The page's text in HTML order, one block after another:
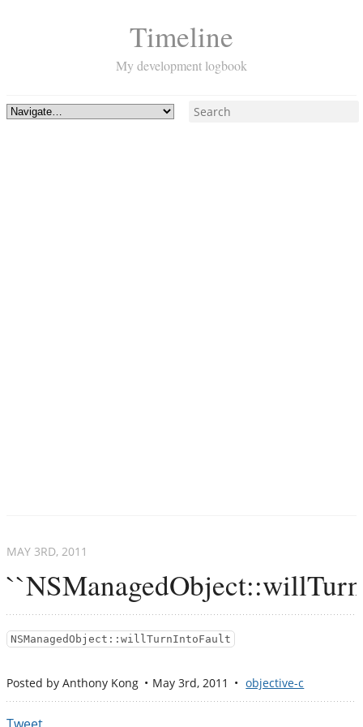
Timeline
My development logbook
MAY 3RD, 2011
NSManagedObject::willTurnIntoFault
Posted by Anthony Kong May 3rd, 2011 objective-c